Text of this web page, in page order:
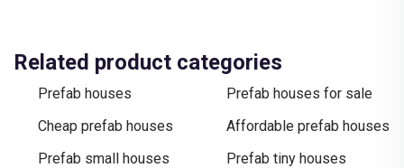
Related product categories
Prefab houses
Prefab houses for sale
Cheap prefab houses
Affordable prefab houses
Prefab small houses
Prefab tiny houses